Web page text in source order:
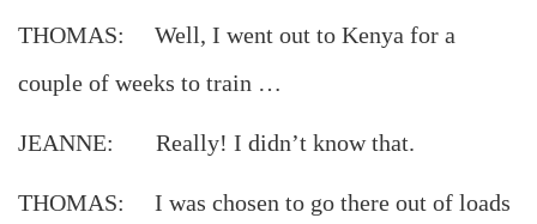
THOMAS: Well, I went out to Kenya for a
couple of weeks to train …
JEANNE: Really! I didn’t know that.
THOMAS: I was chosen to go there out of loads